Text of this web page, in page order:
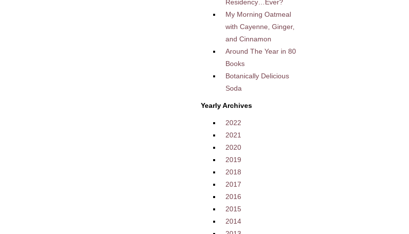
Residency…Ever?
My Morning Oatmeal
with Cayenne, Ginger,
and Cinnamon
Around The Year in 80
Books
Botanically Delicious
Soda
Yearly Archives
2022
2021
2020
2019
2018
2017
2016
2015
2014